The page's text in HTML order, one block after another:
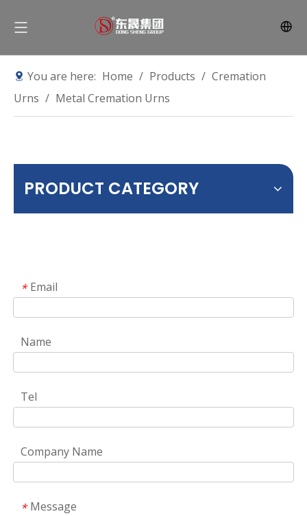
You are here: Home / Products / Cremation
Urns / Metal Cremation Urns
PRODUCT CATEGORY
* Email
Name
Tel
Company Name
* Message